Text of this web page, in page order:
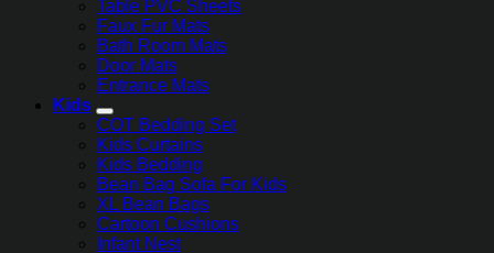
Table PVC Sheets
Faux Fur Mats
Bath Room Mats
Door Mats
Entrance Mats
Kids
COT Bedding Set
Kids Curtains
Kids Bedding
Bean Bag Sofa For Kids
XL Bean Bags
Cartoon Cushions
Infant Nest